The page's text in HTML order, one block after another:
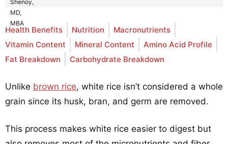
Health Benefits Nutrition
Macronutrients
Vitamin Content
Mineral Content
Amino Acid Profile
Fat Breakdown
Carbohydrate Breakdown
Unlike brown rice, white rice isn’t considered a whole
grain since its husk, bran, and germ are removed.
This process makes white rice easier to digest but